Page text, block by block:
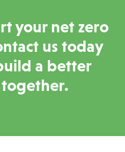
your net zero
us today
a better